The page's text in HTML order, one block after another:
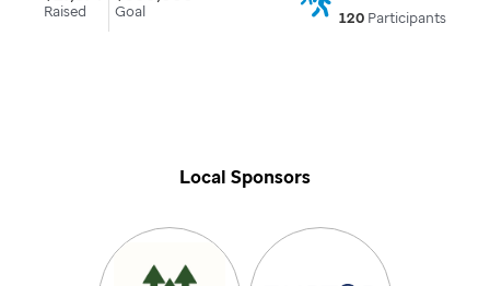
Raised Goal
120Participants
Local Sponsors